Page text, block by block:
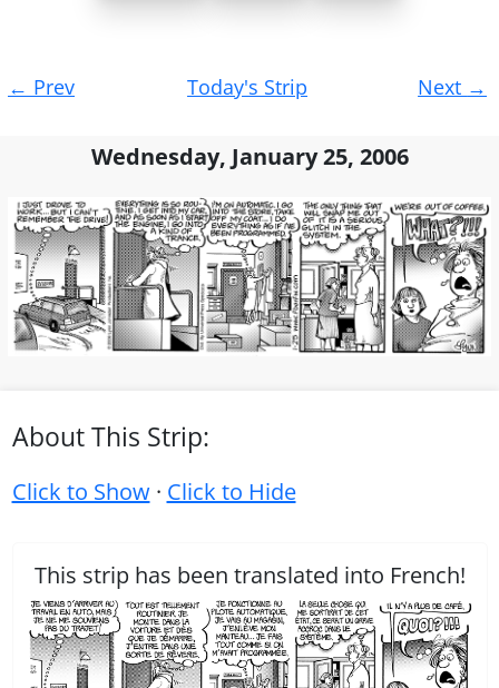
navigation
← Prev Today's Strip Next →
Wednesday, January 25, 2006
About This Strip:
Click to Show· Click to Hide
This strip has been translated into French!